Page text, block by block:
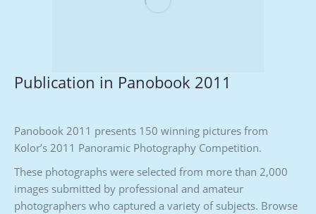
Publication in Panobook 2011
Panobook 2011 presents 150 winning pictures from
Kolor’s 2011 Panoramic Photography Competition.
These photographs were selected from more than 2,000
images submitted by professional and amateur
photographers who captured a variety of subjects. Browse